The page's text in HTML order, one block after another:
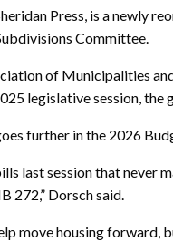
Press, is a newly
Committee.
of Municipalities
legislative session,
further in the 2026
last session that never
272,” Dorsch said.
move housing forward,